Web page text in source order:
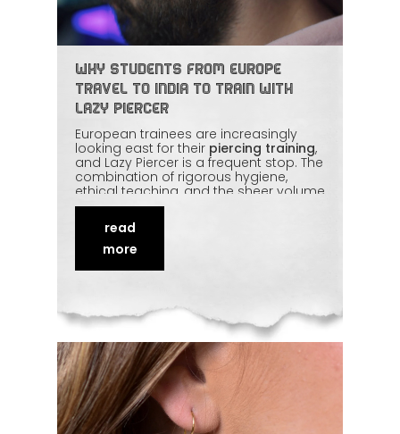
Why Students from Europe
Travel to India to Train with
Lazy Piercer
European trainees are increasingly
looking east for their piercing training,
and Lazy Piercer is a frequent stop. The
combination of rigorous hygiene,
ethical teaching, and the sheer volume
of live practice is hard to find
elsewhere at this value. Students get
real studio exposure instead of theory
alone. This article explains the appeal
read
more